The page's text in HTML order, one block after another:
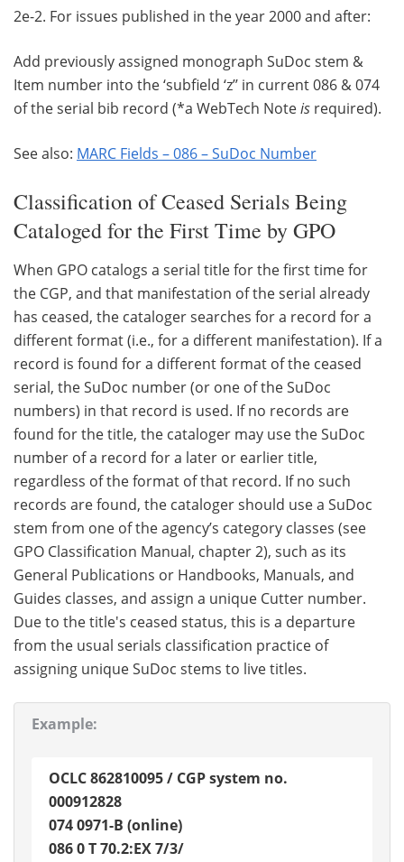
2e-2. For issues published in the year 2000 and after:
Add previously assigned monograph SuDoc stem &
Item number into the ‘subfield ‘z’’ in current 086 & 074
of the serial bib record (*a WebTech Noteis required).
See also: MARC Fields – 086 – SuDoc Number
Classification of Ceased Serials Being
Cataloged for the First Time by GPO
When GPO catalogs a serial title for the first time for
the CGP, and that manifestation of the serial already
has ceased, the cataloger searches for a record for a
different format (i.e., for a different manifestation). If a
record is found for a different format of the ceased
serial, the SuDoc number (or one of the SuDoc
numbers) in that record is used. If no records are
found for the title, the cataloger may use the SuDoc
number of a record for a later or earlier title,
regardless of the format of that record. If no such
records are found, the cataloger should use a SuDoc
stem from one of the agency’s category classes (see
GPO Classification Manual, chapter 2), such as its
General Publications or Handbooks, Manuals, and
Guides classes, and assign a unique Cutter number.
Due to the title's ceased status, this is a departure
from the usual serials classification practice of
assigning unique SuDoc stems to live titles.
Example:
OCLC 862810095 / CGP system no.
000912828
074 0971-B (online)
086 0 T 70.2:EX 7/3/